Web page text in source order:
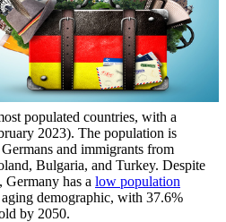
populated countries, with a
2023). The population is
and immigrants from
Bulgaria, and Turkey. Despite
Germany has a low population
demographic, with 37.6%
by 2050.